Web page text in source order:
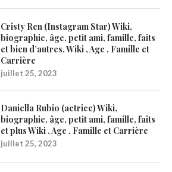
Cristy Ren (Instagram Star) Wiki,
biographie, âge, petit ami, famille, faits
et bien d’autres. Wiki , Age , Famille et
Carrière
juillet 25, 2023
Daniella Rubio (actrice) Wiki,
biographie, âge, petit ami, famille, faits
et plus Wiki , Age , Famille et Carrière
juillet 25, 2023